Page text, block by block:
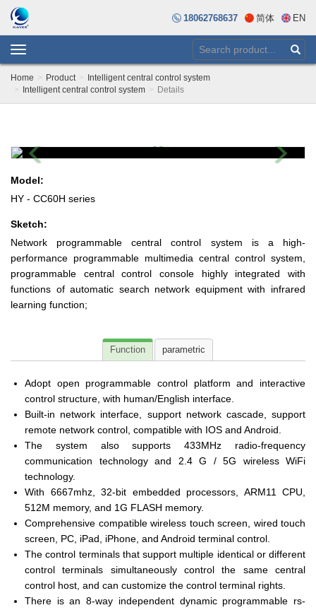
18062768637 简体 EN
Toggle
navigation
Home Product
Intelligent central control system
Intelligent central control system
Details
Previous Next
Model:
HY - CC60H series
Sketch:
Network programmable central control system is a high-
performance programmable multimedia central control system,
programmable central control console highly integrated with
functions of automatic search network equipment with infrared
learning function;
Function parametric
Adopt open programmable control platform and interactive
control structure, with human/English interface.
Built-in network interface, support network cascade, support
remote network control, compatible with IOS and Android.
The system also supports 433MHz radio-frequency
communication technology and 2.4 G / 5G wireless WiFi
technology.
With 6667mhz, 32-bit embedded processors, ARM11 CPU,
512M memory, and 1G FLASH memory.
Comprehensive compatible wireless touch screen, wired touch
screen, PC, iPad, iPhone, and Android terminal control.
The control terminals that support multiple identical or different
control terminals simultaneously control the same central
control host, and can customize the control terminal rights.
There is an 8-way independent dynamic programmable rs-